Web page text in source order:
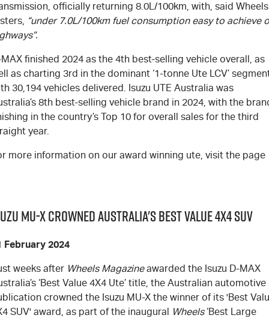
officially returning 8.0L/100km, with, said Wheels
“under 7.0L/100km fuel consumption easy to achieve
finished 2024 as the 4th best-selling vehicle overall, as
as charting 3rd in the dominant ‘1-tonne Ute LCV’
30,194 vehicles delivered. Isuzu UTE Australia was
8th best-selling vehicle brand in 2024, with the
in the country’s Top 10 for overall sales for the third
year.
more information on our award winning ute, visit the page
MU-X Crowned Australia's Best Value 4x4 SUV
February 2024
weeks after Wheels Magazineawarded the Isuzu D-MAX
‘Best Value 4X4 Ute’ title, the Australian automotive
crowned the Isuzu MU-X the winner of its 'Best
SUV' award, as part of the inaugural Wheels‘Best Large